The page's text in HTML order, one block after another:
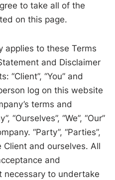
to take all of the
on this page.
applies to these Terms
and Disclaimer
“Client”, “You” and
log on this website
terms and
“Ourselves”, “We”, “Our”
“Party”, “Parties”,
Client and ourselves. All
and
necessary to undertake